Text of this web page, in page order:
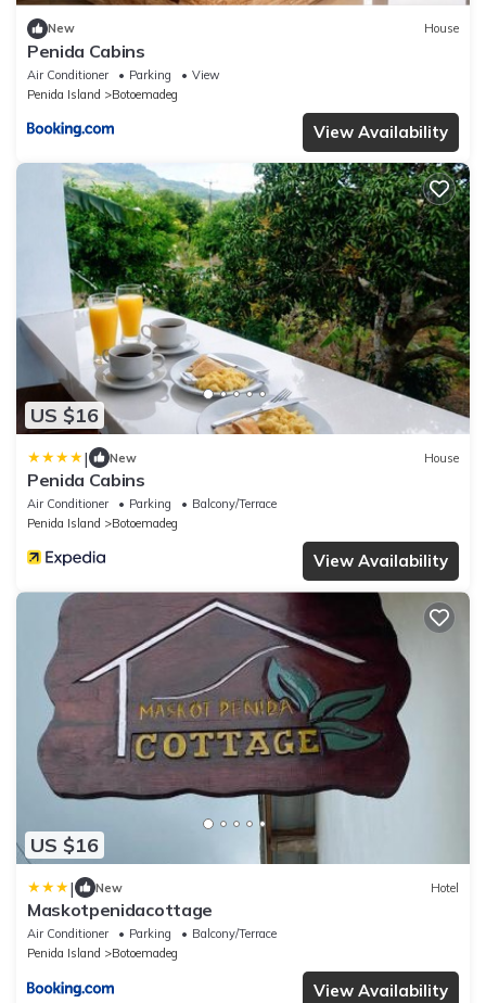
New House
Penida Cabins
Air Conditioner Parking
View
Penida Island
Botoemadeg
View Availability
US $16
| New House
Penida Cabins
Air Conditioner Parking
Balcony/Terrace
Penida Island
Botoemadeg
View Availability
US $16
| New Hotel
Maskotpenidacottage
Air Conditioner Parking
Balcony/Terrace
Penida Island
Botoemadeg
View Availability